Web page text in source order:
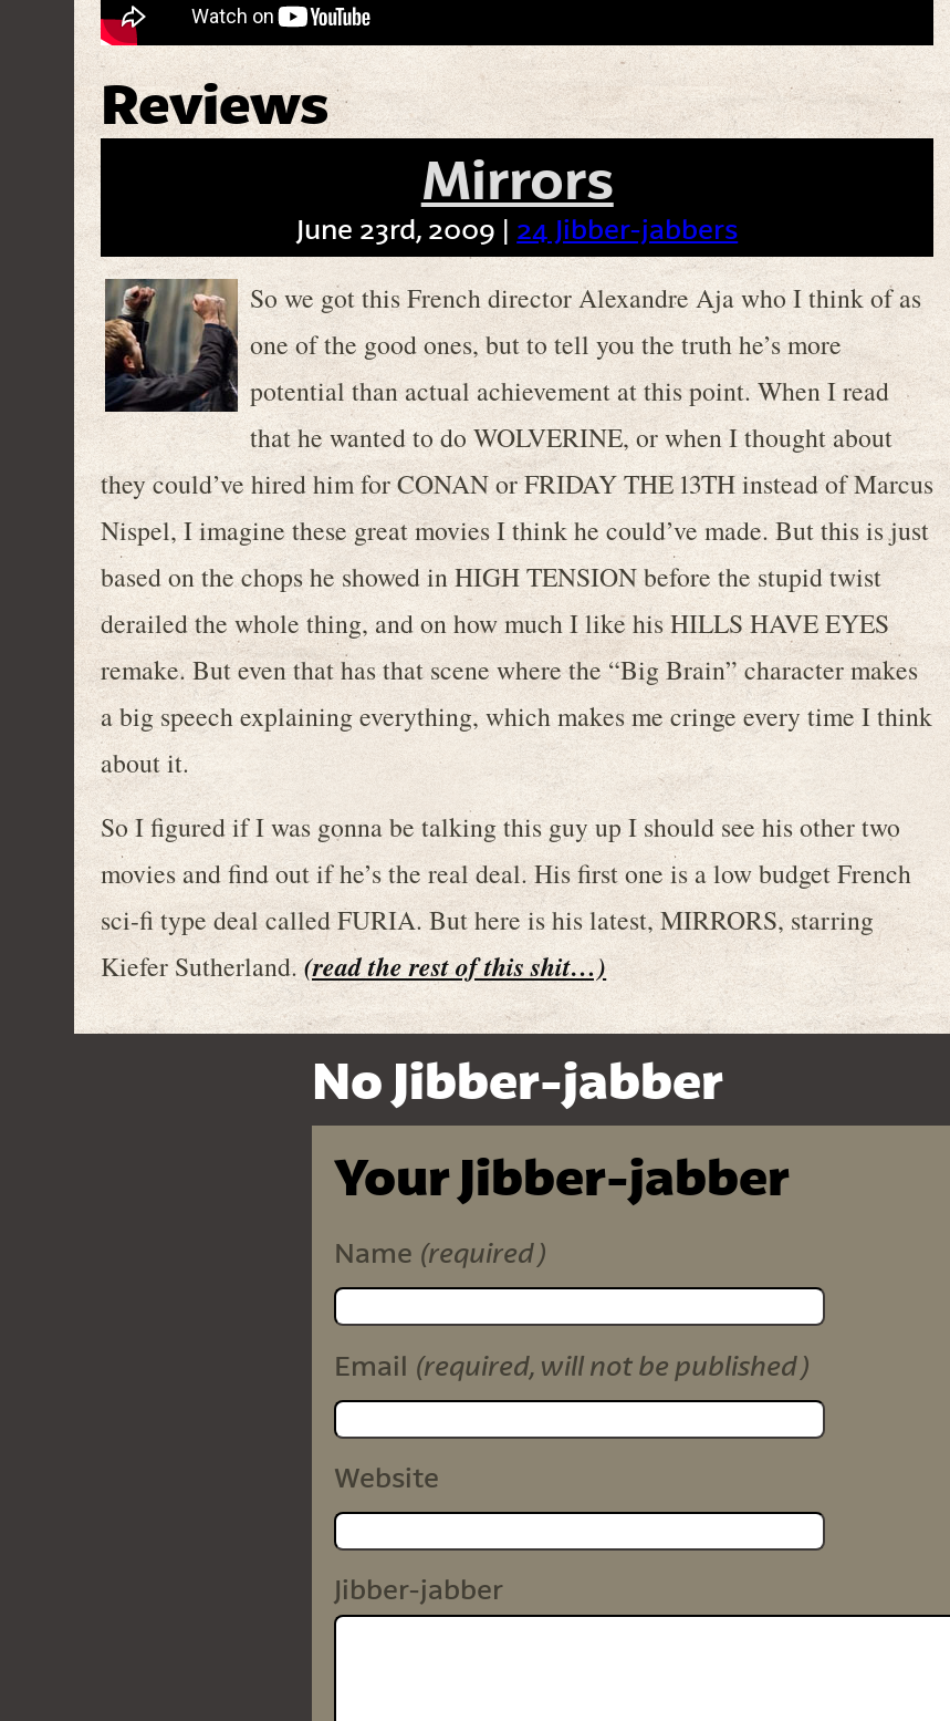
Reviews
Mirrors
June 23rd, 2009 | 24 Jibber-jabbers
So we got this French director Alexandre Aja who I think of as
one of the good ones, but to tell you the truth he’s more
potential than actual achievement at this point. When I read
that he wanted to do WOLVERINE, or when I thought about
they could’ve hired him for CONAN or FRIDAY THE 13TH instead of Marcus
Nispel, I imagine these great movies I think he could’ve made. But this is just
based on the chops he showed in HIGH TENSION before the stupid twist
derailed the whole thing, and on how much I like his HILLS HAVE EYES
remake. But even that has that scene where the “Big Brain” character makes
a big speech explaining everything, which makes me cringe every time I think
about it.
So I figured if I was gonna be talking this guy up I should see his other two
movies and find out if he’s the real deal. His first one is a low budget French
sci-fi type deal called FURIA. But here is his latest, MIRRORS, starring
Kiefer Sutherland.(read the rest of this shit…)
No Jibber-jabber
Your Jibber-jabber
Name (required)
Email (required, will not be published)
Website
Jibber-jabber